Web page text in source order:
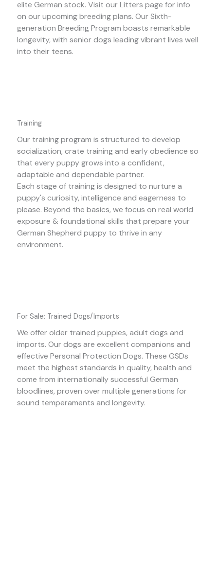
elite German stock. Visit our Litters page for info
on our upcoming breeding plans. Our Sixth-
generation Breeding Program boasts remarkable
longevity, with senior dogs leading vibrant lives well
into their teens.
Training
Our training program is structured to develop
socialization, crate training and early obedience so
that every puppy grows into a confident,
adaptable and dependable partner.
Each stage of training is designed to nurture a
puppy's curiosity, intelligence and eagerness to
please. Beyond the basics, we focus on real world
exposure & foundational skills that prepare your
German Shepherd puppy to thrive in any
environment.
For Sale: Trained Dogs/Imports
We offer older trained puppies, adult dogs and
imports. Our dogs are excellent companions and
effective Personal Protection Dogs. These GSDs
meet the highest standards in quality, health and
come from internationally successful German
bloodlines, proven over multiple generations for
sound temperaments and longevity.